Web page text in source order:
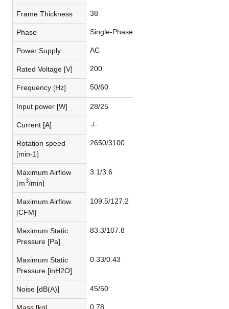
Frame Thickness 38
Phase Single-Phase
Power Supply AC
Rated Voltage [V] 200
Frequency [Hz] 50/60
Input power [W] 28/25
Current [A] -/-
Rotation speed
[min-1]
2650/3100
Maximum Airflow
[ｍ3/min]
3.1/3.6
Maximum Airflow
[CFM]
109.5/127.2
Maximum Static
Pressure [Pa]
83.3/107.8
Maximum Static
Pressure [inH2O]
0.33/0.43
Noise [dB(A)] 45/50
Mass [kg] 0.78